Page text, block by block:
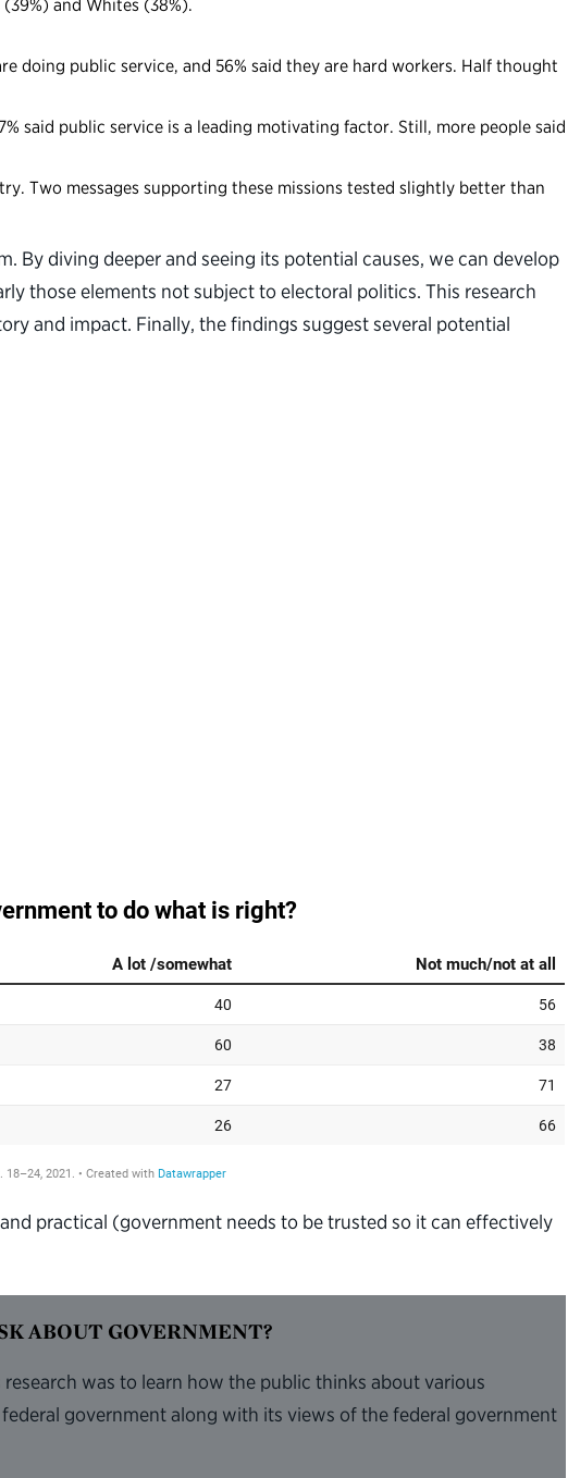
and Whites (38%).
doing public service, and 56% said they are hard workers. Half thought
said public service is a leading motivating factor. Still, more people said
Two messages supporting these missions tested slightly better than
diving deeper and seeing its potential causes, we can develop
those elements not subject to electoral politics. This research
and impact. Finally, the findings suggest several potential
practical (government needs to be trusted so it can effectively
ABOUT GOVERNMENT?
was to learn how the public thinks about various
government along with its views of the federal government